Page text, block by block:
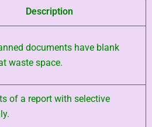
Description
documents have blank
waste space.
of a report with selective